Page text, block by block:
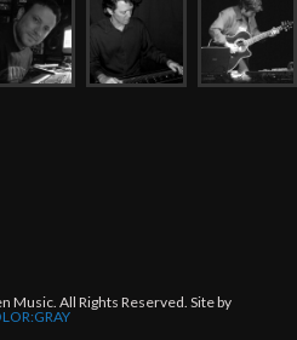
Music. All Rights Reserved. Site by